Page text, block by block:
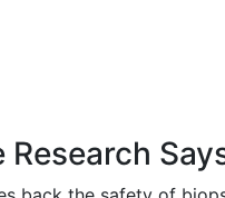
Research